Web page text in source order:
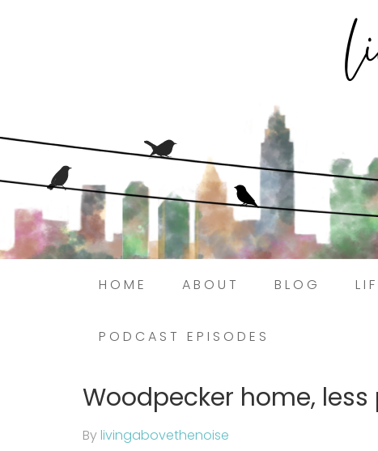
HOME ABOUT BLOG
PODCAST EPISODES
Woodpecker home, less
Bylivingabovethenoise